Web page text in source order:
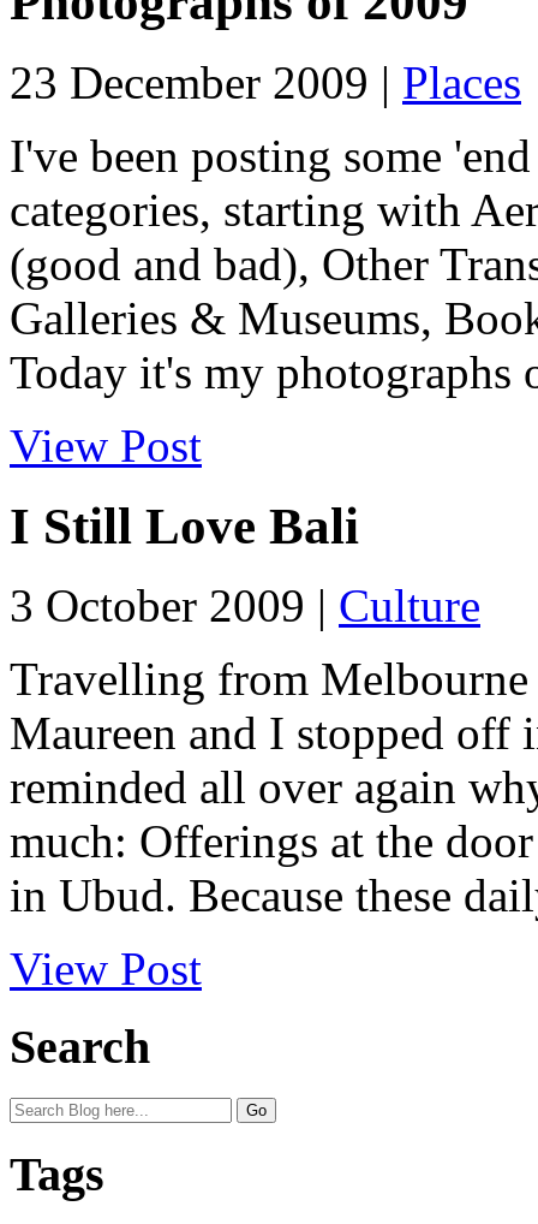
23 December 2009 | Places
I've been posting some
categories, starting with
(good and bad), Other
Galleries & Museums,
Today it's my photographs
View Post
I Still Love Bali
3 October 2009 | Culture
Travelling from
Maureen and I stopped off
reminded all over again
much: Offerings at the
in Ubud. Because these
View Post
Search
Tags